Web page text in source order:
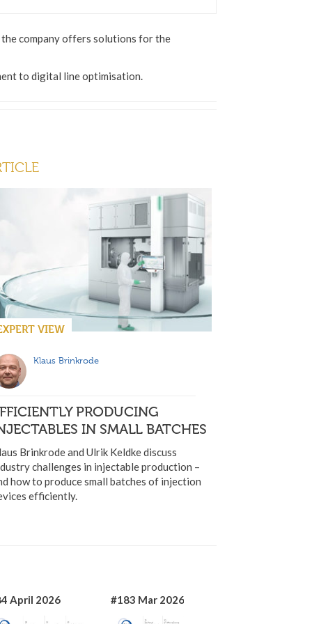
company offers solutions for the
to digital line optimisation.
VIEW
Klaus Brinkrode
PRODUCING
IN SMALL BATCHES
Brinkrode and Ulrik Keldke discuss
challenges in injectable production –
how to produce small batches of injection
efficiently.
April 2026 #183 Mar 2026